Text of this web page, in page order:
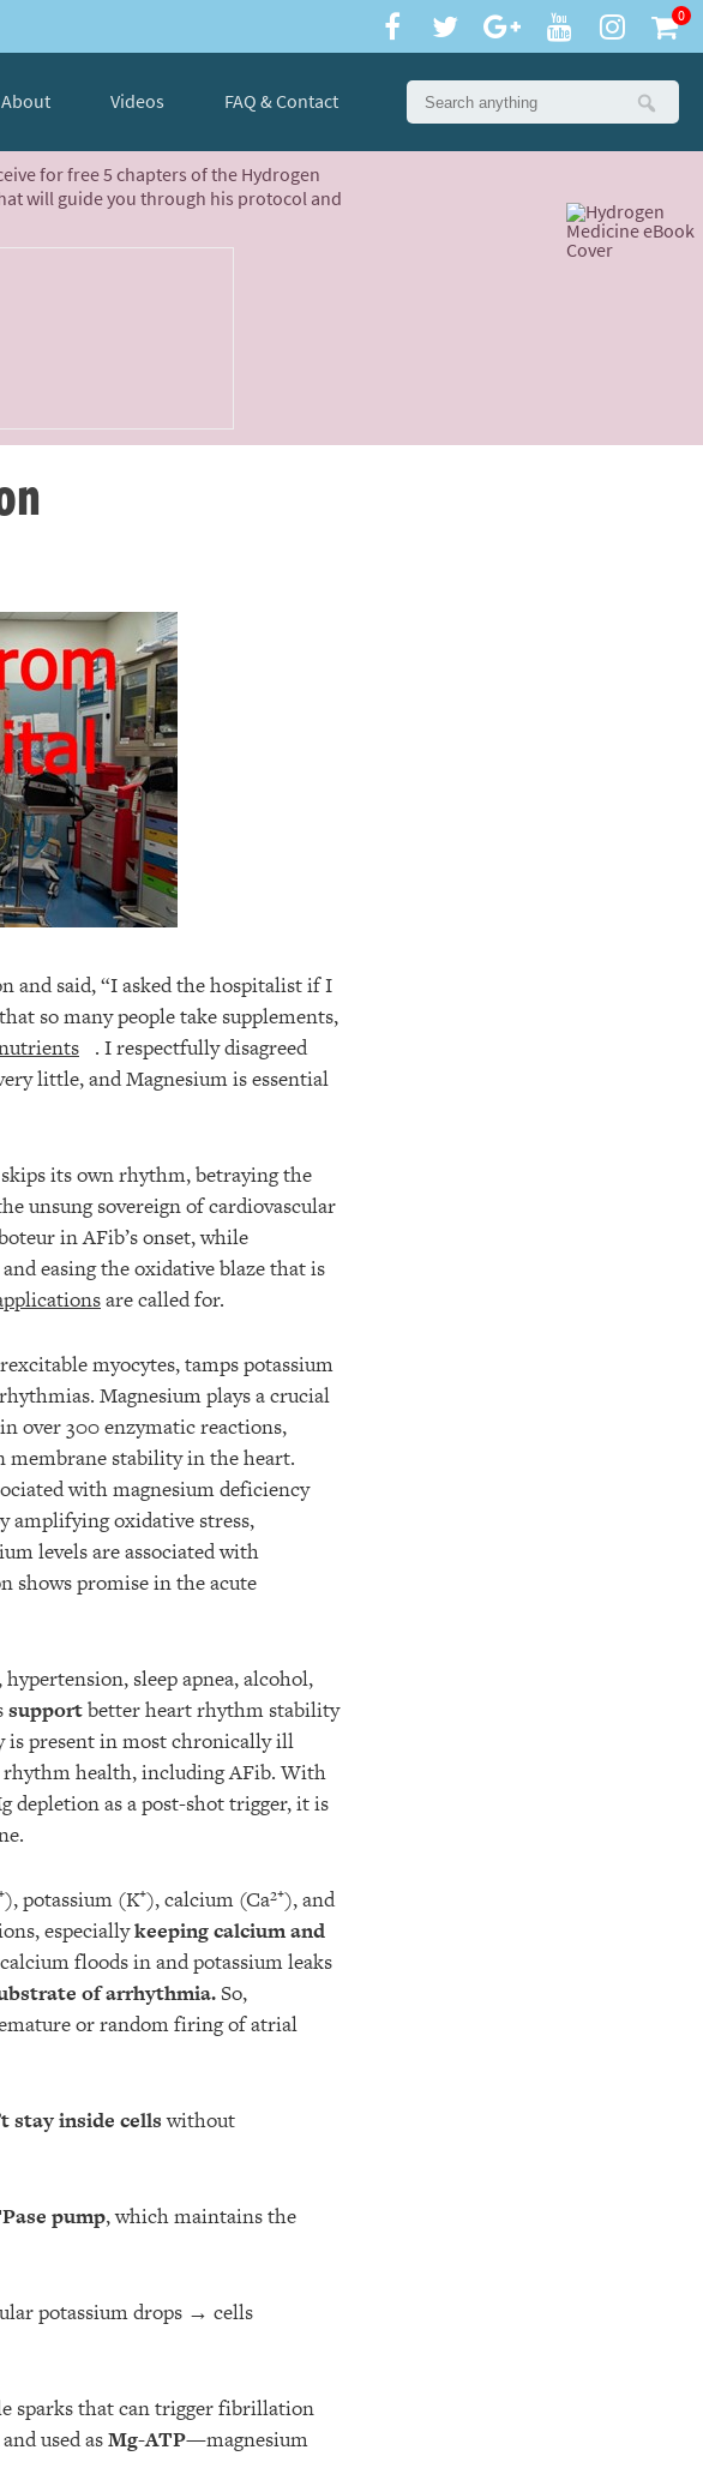
0
About Videos FAQ & Contact
for free 5 chapters of the Hydrogen
will guide you through his protocol and
and said, “I asked the hospitalist if I
so many people take supplements,
. I respectfully disagreed
little, and Magnesium is essential
its own rhythm, betraying the
unsung sovereign of cardiovascular
in AFib’s onset, while
easing the oxidative blaze that is
are called for.
myocytes, tamps potassium
Magnesium plays a crucial
over 300 enzymatic reactions,
membrane stability in the heart.
with magnesium deficiency
amplifying oxidative stress,
levels are associated with
shows promise in the acute
sleep apnea, alcohol,
supportbetter heart rhythm stability
is present in most chronically ill
health, including AFib. With
depletion as a post-shot trigger, it is
potassium (K⁺), calcium (Ca²⁺), and
especiallykeeping calcium and
floods in and potassium leaks
of arrhythmia.So,
or random firing of atrial
stay inside cellswithout
pump, which maintains the
potassium drops → cells
that can trigger fibrillation
used asMg-ATP—magnesium